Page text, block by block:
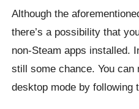
Although the
there’s a possibility that
non-Steam apps installed.
still some chance. You can
desktop mode by following